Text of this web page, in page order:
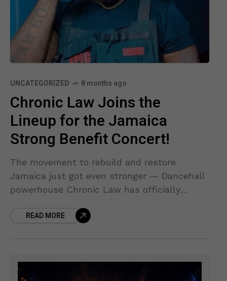
UNCATEGORIZED 8 months ago
Chronic Law Joins the
Lineup for the Jamaica
Strong Benefit Concert!
The movement to rebuild and restore
Jamaica just got even stronger — Dancehall
powerhouse Chronic Law has officially
Strong Benefit Concert, set for Friday,
READ MORE